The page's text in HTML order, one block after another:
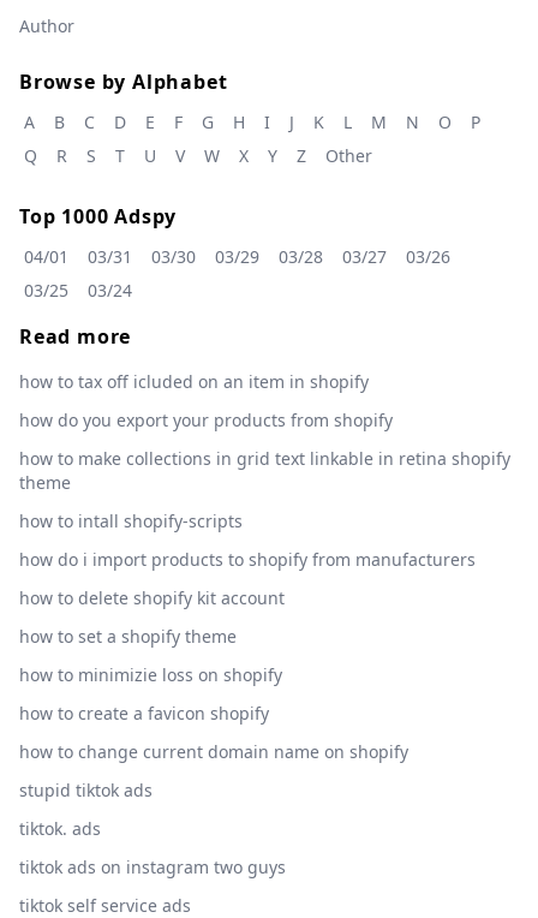
Author
Browse by Alphabet
A B C D E F G H I J K L M N O
P
Q
R S T U V W X Y Z Other
Top 1000 Adspy
04/01 03/31 03/30 03/29 03/28 03/27
03/26
03/25
03/24
Read more
how to tax off icluded on an item in shopify
how do you export your products from shopify
how to make collections in grid text linkable in retina shopify
theme
how to intall shopify-scripts
how do i import products to shopify from manufacturers
how to delete shopify kit account
how to set a shopify theme
how to minimizie loss on shopify
how to create a favicon shopify
how to change current domain name on shopify
stupid tiktok ads
tiktok. ads
tiktok ads on instagram two guys
tiktok self service ads